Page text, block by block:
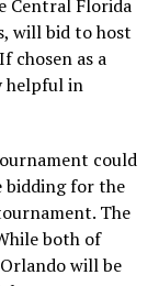
Central Florida
will bid to host
chosen as a
helpful in
could
bidding for the
The
both of
will be